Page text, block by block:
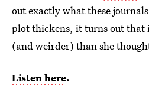
out exactly what these
plot thickens, it turns out that
(and weirder) than she
Listen here.